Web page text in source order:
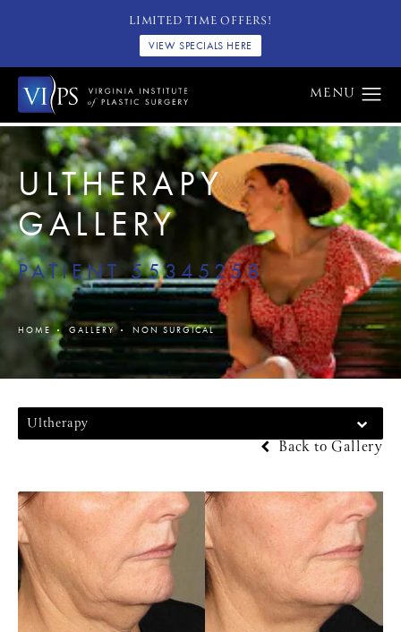
LIMITED TIME OFFERS!
VIEW SPECIALS HERE
ULTHERAPY
GALLERY
PATIENT 55345258
HOME GALLERY NON SURGICAL
Ultherapy
Back to Gallery